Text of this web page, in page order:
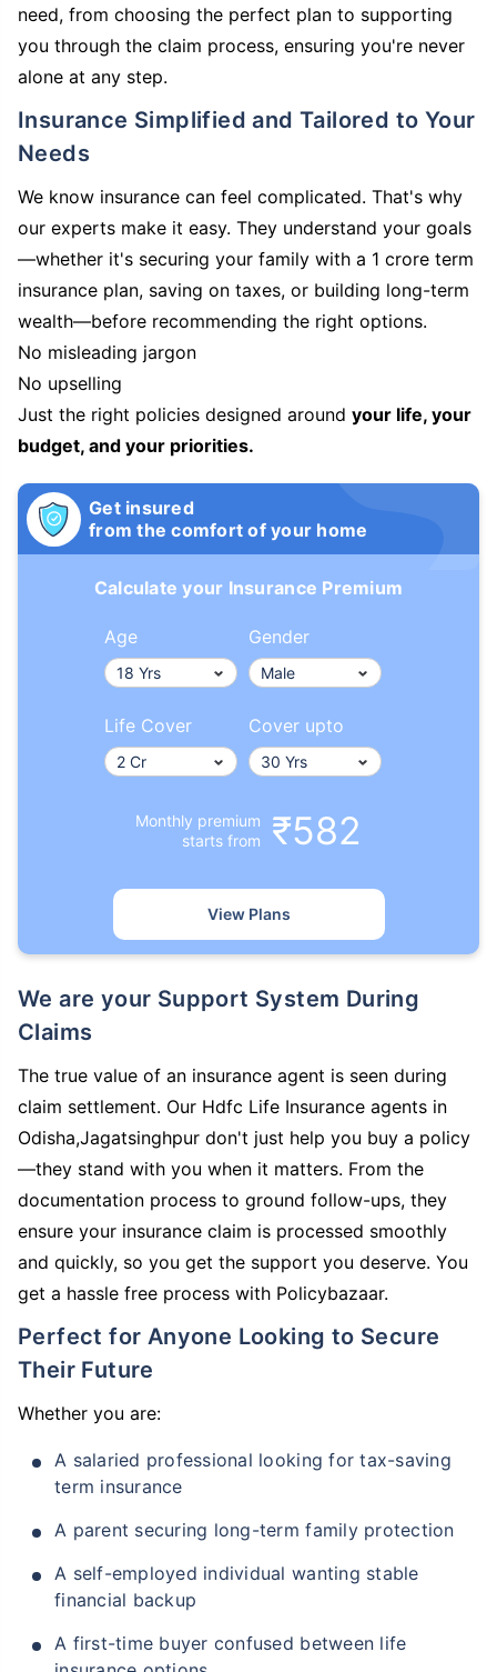
need, from choosing the perfect plan to supporting
you through the claim process, ensuring you're never
alone at any step.
Insurance Simplified and Tailored to Your
Needs
We know insurance can feel complicated. That's why
our experts make it easy. They understand your goals
—whether it's securing your family with a 1 crore term
insurance plan, saving on taxes, or building long-term
wealth—before recommending the right options.
No misleading jargon
No upselling
Just the right policies designed around your life, your
budget, and your priorities.
Get insured
from the comfort of your home
Calculate your Insurance Premium
Age Gender
Life Cover Cover upto
Monthly premium
starts from
₹582
View Plans
We are your Support System During
Claims
The true value of an insurance agent is seen during
claim settlement. Our Hdfc Life Insurance agents in
Odisha,Jagatsinghpur don't just help you buy a policy
—they stand with you when it matters. From the
documentation process to ground follow-ups, they
ensure your insurance claim is processed smoothly
and quickly, so you get the support you deserve. You
get a hassle free process with Policybazaar.
Perfect for Anyone Looking to Secure
Their Future
Whether you are:
A salaried professional looking for tax-saving
term insurance
A parent securing long-term family protection
A self-employed individual wanting stable
financial backup
A first-time buyer confused between life